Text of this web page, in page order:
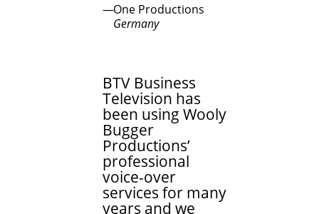
One Productions
Germany
BTV Business
Television has
been using Wooly
Bugger
Productions’
professional
voice-over
services for many
years and we